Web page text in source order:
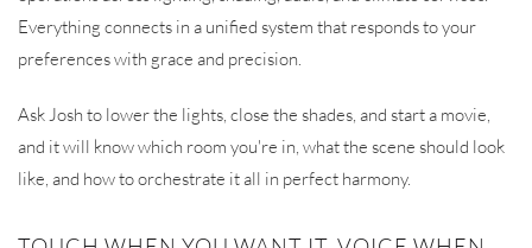
Everything connects in a unified system that responds to your
preferences with grace and precision.
Ask Josh to lower the lights, close the shades, and start a movie,
and it will know which room you're in, what the scene should look
like, and how to orchestrate it all in perfect harmony.